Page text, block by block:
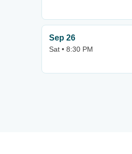
Sep 26
Sat • 8:30 PM